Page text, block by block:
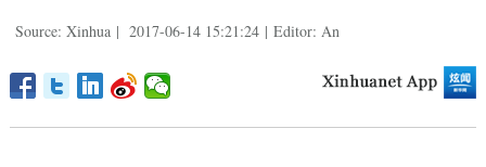
Source: Xinhua | 2017-06-14 15:21:24 | Editor: An